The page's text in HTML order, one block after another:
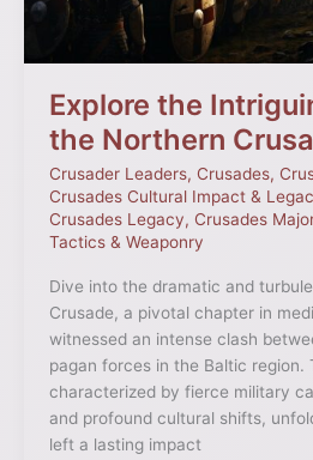
Explore the
the Northern
Crusader Leaders, Crusades,
Crusades Cultural Impact &
Crusades Legacy, Crusades
Tactics & Weaponry
Dive into the dramatic and
Crusade, a pivotal chapter in
witnessed an intense clash
pagan forces in the Baltic region.
characterized by fierce military
and profound cultural shifts,
left a lasting impact
Crusade